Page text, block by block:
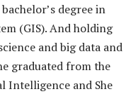
degree in
(GIS). And holding
and big data and
graduated from the
Intelligence and She